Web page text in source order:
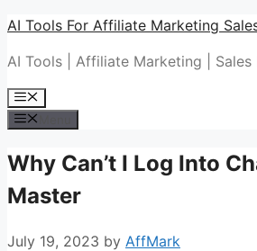
Skip
content
AI Tools For Affiliate Marketing
AI Tools | Affiliate Marketing | Sales
Menu
Why Can’t I Log Into
Master
July 19, 2023 by AffMark